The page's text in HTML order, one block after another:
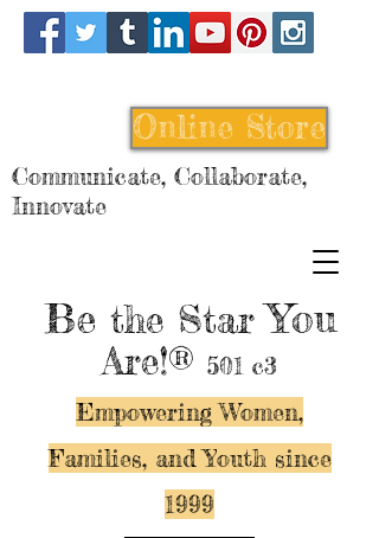
Be the StarYou
Are!® 501 c3
Empowering Women,
Families, and Youth since
1999
Online Store
Communicate, Collaborate,
Innovate